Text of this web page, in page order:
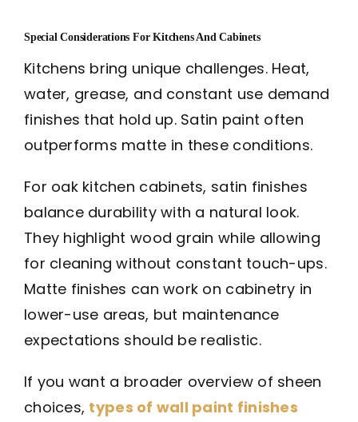
Special Considerations For Kitchens And Cabinets
Kitchens bring unique challenges. Heat,
water, grease, and constant use demand
finishes that hold up. Satin paint often
outperforms matte in these conditions.
For oak kitchen cabinets, satin finishes
balance durability with a natural look.
They highlight wood grain while allowing
for cleaning without constant touch-ups.
Matte finishes can work on cabinetry in
lower-use areas, but maintenance
expectations should be realistic.
If you want a broader overview of sheen
choices, types of wall paint finishes